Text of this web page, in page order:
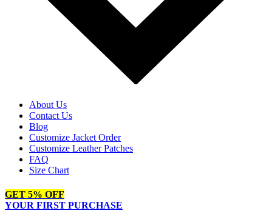
About Us
Contact Us
Blog
Customize Jacket Order
Customize Leather Patches
FAQ
Size Chart
GET 5% OFF
YOUR FIRST PURCHASE